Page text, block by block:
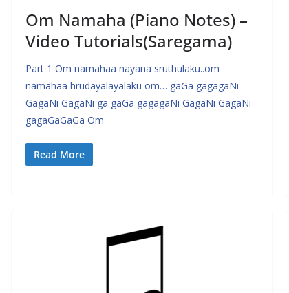
Om Namaha (Piano Notes) –
Video Tutorials(Saregama)
Part 1 Om namahaa nayana sruthulaku..om
namahaa hrudayalayalaku om… gaGa gagagaNi
GagaNi GagaNi ga gaGa gagagaNi GagaNi GagaNi
gagaGaGaGa Om
Read More